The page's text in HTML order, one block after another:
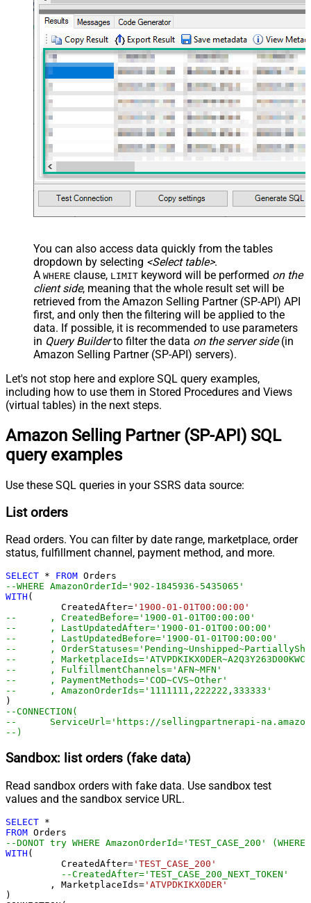
--	ServiceUrl='https://sellingpartnerapi-
--)
You can also access data quickly from the tables
dropdown by selecting <Select table>.
A WHERE clause, LIMIT keyword will be performed on the
client side, meaning that the whole result set will be
retrieved from the Amazon Selling Partner (SP-API) API
first, and only then the filtering will be applied to the
data. If possible, it is recommended to use parameters
in Query Builderto filter the data on the server side(in
Amazon Selling Partner (SP-API) servers).
Let's not stop here and explore SQL query examples,
including how to use them in Stored Procedures and Views
(virtual tables) in the next steps.
Amazon Selling Partner (SP-API) SQL
query examples
Use these SQL queries in your SSRS data source:
List orders
Read orders. You can filter by date range, marketplace, order
status, fulfillment channel, payment method, and more.
SELECT * FROM
WITH (
	  CreatedAfter
= '1900-01-01T00:00:00'
--	, CreatedBefore='1900-01-01T00:00:00'
--	, LastUpdatedAfter='1900-01-01T00:00:00'
--	, LastUpdatedBefore='1900-01-01T00:00:00'
--	,
--	,
--	, FulfillmentChannels='AFN~MFN'
--	, PaymentMethods='COD~CVS~Other'
--	, AmazonOrderIds='1111111,222222,333333'
--CONNECTION(
--	ServiceUrl='https://sellingpartnerapi-
--)
Sandbox: list orders (fake data)
Read sandbox orders with fake data. Use sandbox test
values and the sandbox service URL.
SELECT *
FROM
--DONOT try WHERE
WITH (
	  CreatedAfter
= 'TEST_CASE_200'
--CreatedAfter='TEST_CASE_200_NEXT_TOKEN'
	, MarketplaceIds
= 'ATVPDKIKX0DER'
)